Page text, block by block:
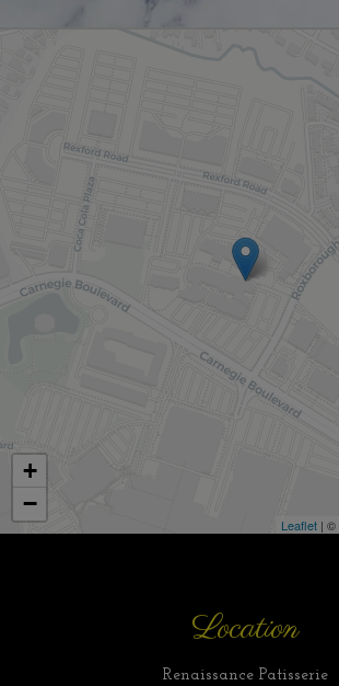
+
−
Leaflet | ©
Location
Renaissance Patisserie